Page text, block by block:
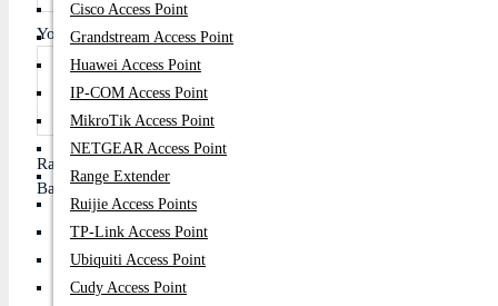
Cisco Access Point
Grandstream Access Point
Huawei Access Point
IP-COM Access Point
MikroTik Access Point
NETGEAR Access Point
Range Extender
Ruijie Access Points
TP-Link Access Point
Ubiquiti Access Point
Cudy Access Point
Your Review
Rating
Bad
Continue